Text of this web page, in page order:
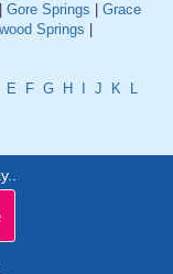
Gore Springs
Grace
Springs
E F G H J K
L